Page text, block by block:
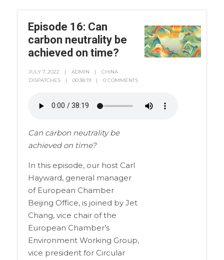
Episode 16: Can
carbon neutrality be
achieved on time?
JULY 7, 2022 ADMIN
CHINA
DISPATCHES
00:38:19 0 COMMENTS
Can carbon neutrality be
achieved on time?
In this episode, our host Carl
Hayward, general manager
of European Chamber
Beijing Office, is joined by Jet
Chang, vice chair of the
European Chamber’s
Environment Working Group,
vice president for Circular